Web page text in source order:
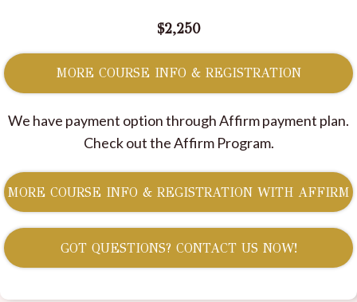
$2,250
MORE COURSE INFO & REGISTRATION
We have payment option through Affirm payment plan.
Check out the Affirm Program.
MORE COURSE INFO & REGISTRATION WITH AFFIRM
GOT QUESTIONS? CONTACT US NOW!